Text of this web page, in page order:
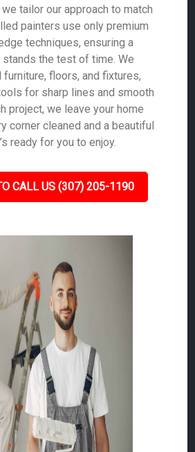
tailor our approach to match
painters use only premium
techniques, ensuring a
the test of time. We
floors, and fixtures,
for sharp lines and smooth
project, we leave your home
corner cleaned and a beautiful
ready for you to enjoy.
CALL US (307) 205-1190